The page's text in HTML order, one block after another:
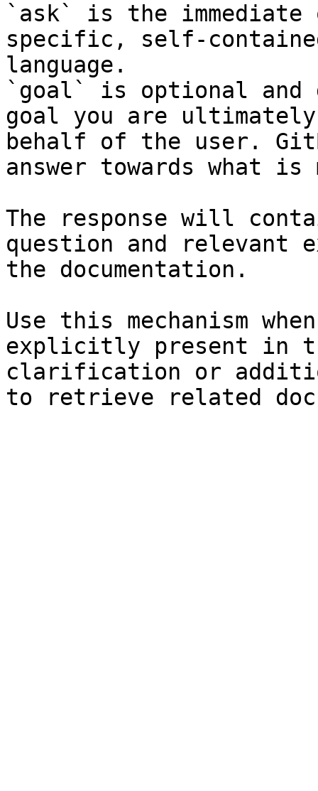
`ask` is the
specific, self-
language.
`goal` is optional and
goal you are
behalf of the user.
answer towards what
The response will
question and relevant
the documentation.
Use this mechanism
explicitly present in
clarification or